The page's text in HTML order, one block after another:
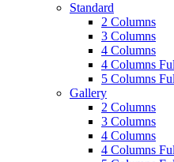
Standard
2 Columns
3 Columns
4 Columns
4 Columns
5 Columns
Gallery
2 Columns
3 Columns
4 Columns
4 Columns